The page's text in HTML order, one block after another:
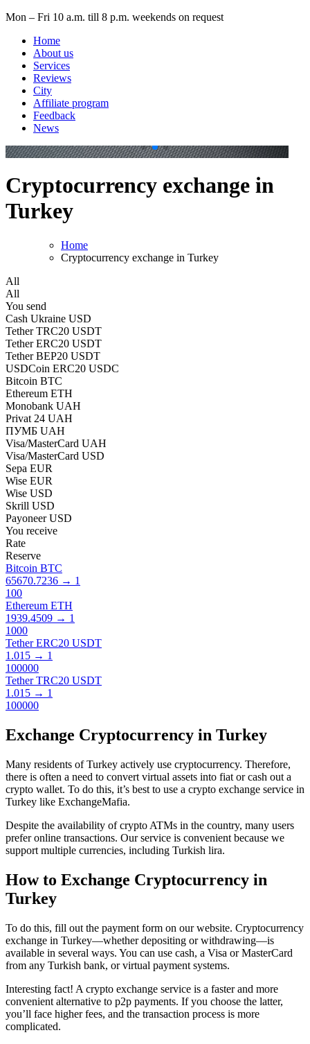
Mon – Fri 10 a.m. till 8 p.m. weekends on request
Home
About us
Services
Reviews
City
Affiliate program
Feedback
News
. .
Cryptocurrency exchange in
Turkey
Home
Cryptocurrency exchange in Turkey
All
All
You send
Cash Ukraine USD
Tether TRC20 USDT
Tether ERC20 USDT
Tether BEP20 USDT
USDCoin ERC20 USDC
Bitcoin BTC
Ethereum ETH
Monobank UAH
Privat 24 UAH
ПУМБ UAH
Visa/MasterCard UAH
Visa/MasterCard USD
Sepa EUR
Wise EUR
Wise USD
Skrill USD
Payoneer USD
You receive
Rate
Reserve
Bitcoin BTC
65670.7236 → 1
100
Ethereum ETH
1939.4509 → 1
1000
Tether ERC20 USDT
1.015 → 1
100000
Tether TRC20 USDT
1.015 → 1
100000
Exchange Cryptocurrency in Turkey
Many residents of Turkey actively use cryptocurrency. Therefore,
there is often a need to convert virtual assets into fiat or cash out a
crypto wallet. To do this, it’s best to use a crypto exchange service in
Turkey like ExchangeMafia.
Despite the availability of crypto ATMs in the country, many users
prefer online transactions. Our service is convenient because we
support multiple currencies, including Turkish lira.
How to Exchange Cryptocurrency in
Turkey
To do this, fill out the payment form on our website. Cryptocurrency
exchange in Turkey—whether depositing or withdrawing—is
available in several ways. You can use cash, a Visa or MasterCard
from any Turkish bank, or virtual payment systems.
Interesting fact! A crypto exchange service is a faster and more
convenient alternative to p2p payments. If you choose the latter,
you’ll face higher fees, and the transaction process is more
complicated.